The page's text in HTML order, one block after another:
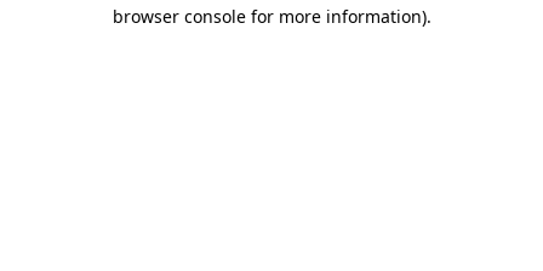
browser console for more information).